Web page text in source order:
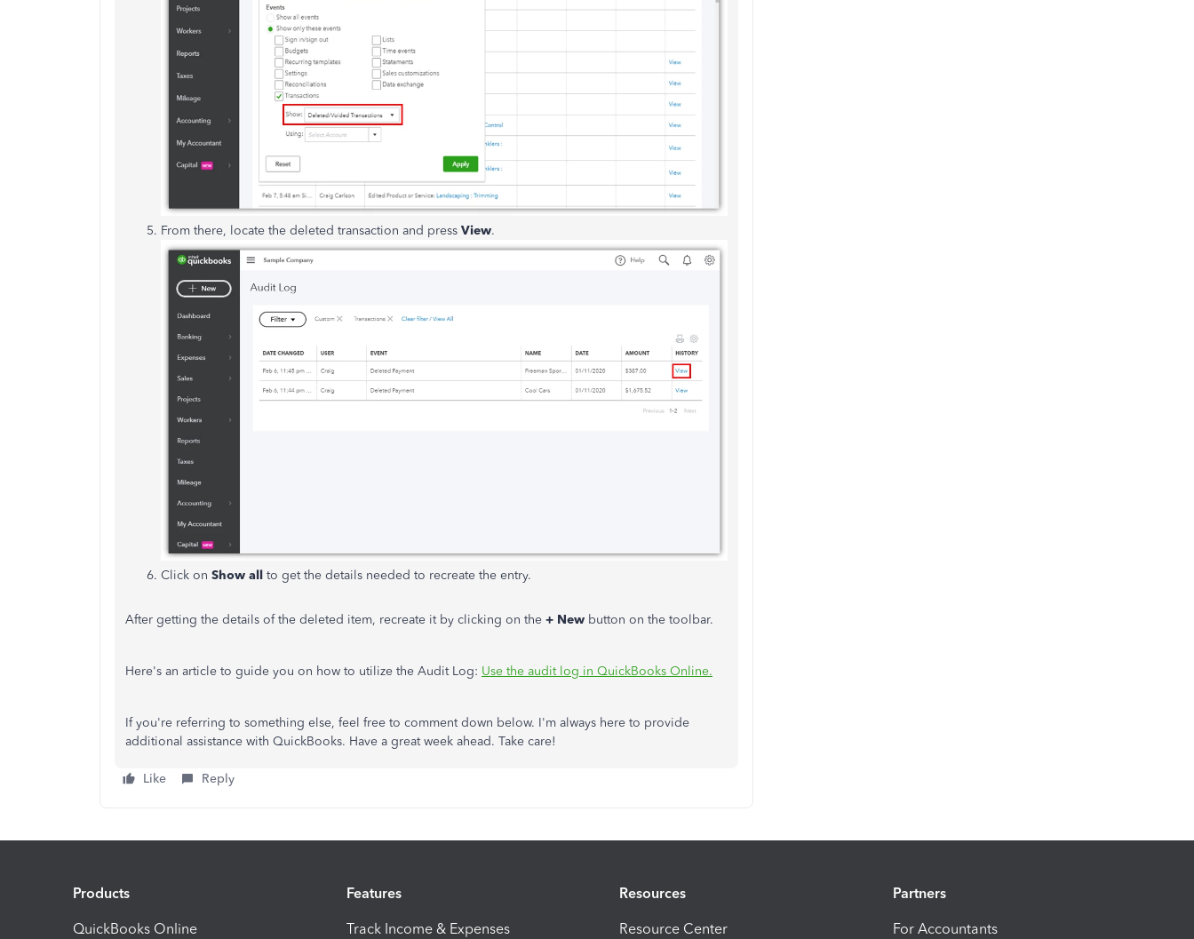
From there, locate the deleted transaction and press View.
Click on Show all to get the details needed to recreate the entry.
After getting the details of the deleted item, recreate it by clicking on the + New button on the toolbar.
Here's an article to guide you on how to utilize the Audit Log: Use the audit log in QuickBooks Online.
If you're referring to something else, feel free to comment down below. I'm always here to provide
additional assistance with QuickBooks. Have a great week ahead. Take care!
Like Reply
Products
QuickBooks Online
Features
Track Income & Expenses
Resources
Resource Center
Partners
For Accountants